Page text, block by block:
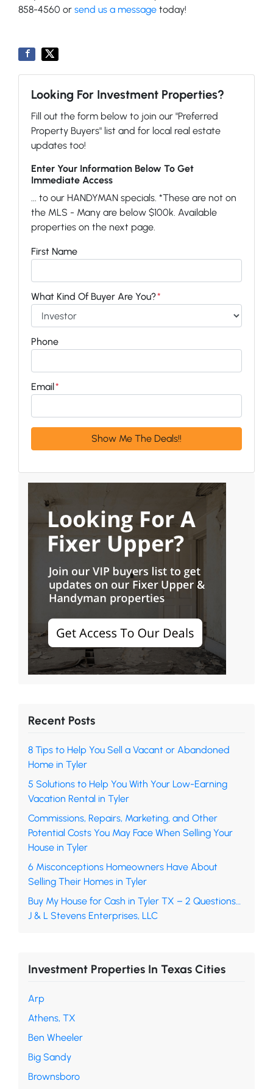
858-4560 or send us a message today!
Looking For Investment Properties?
Fill out the form below to join our "Preferred
Property Buyers" list and for local real estate
updates too!
Enter Your Information Below To Get
Immediate Access
... to our HANDYMAN specials. *These are not on
the MLS - Many are below $100k. Available
properties on the next page.
First Name
What Kind Of Buyer Are You?*
Phone
Email*
Recent Posts
8 Tips to Help You Sell a Vacant or Abandoned
Home in Tyler
5 Solutions to Help You With Your Low-Earning
Vacation Rental in Tyler
Commissions, Repairs, Marketing, and Other
Potential Costs You May Face When Selling Your
House in Tyler
6 Misconceptions Homeowners Have About
Selling Their Homes in Tyler
Buy My House for Cash in Tyler TX – 2 Questions…
J & L Stevens Enterprises, LLC
Investment Properties In Texas Cities
Arp
Athens, TX
Ben Wheeler
Big Sandy
Brownsboro